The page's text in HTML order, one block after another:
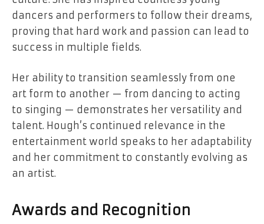
dancers and performers to follow their dreams,
proving that hard work and passion can lead to
success in multiple fields.
Her ability to transition seamlessly from one
art form to another — from dancing to acting
to singing — demonstrates her versatility and
talent. Hough’s continued relevance in the
entertainment world speaks to her adaptability
and her commitment to constantly evolving as
an artist.
Awards and Recognition